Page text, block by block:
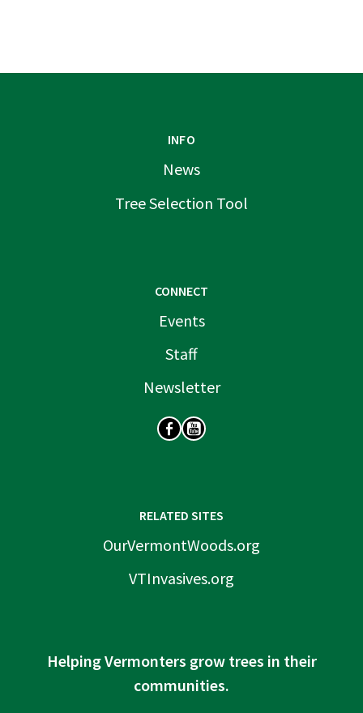
INFO
News
Tree Selection Tool
CONNECT
Events
Staff
Newsletter
RELATED SITES
OurVermontWoods.org
VTInvasives.org
Helping Vermonters grow trees in their
communities.